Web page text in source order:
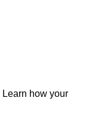
Learn how your